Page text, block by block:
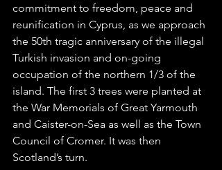
commitment to freedom, peace and
reunification in Cyprus, as we approach
the 50th tragic anniversary of the illegal
Turkish invasion and on-going
occupation of the northern 1/3 of the
island. The first 3 trees were planted at
the War Memorials of Great Yarmouth
and Caister-on-Sea as well as the Town
Council of Cromer. It was then
Scotland’s turn.